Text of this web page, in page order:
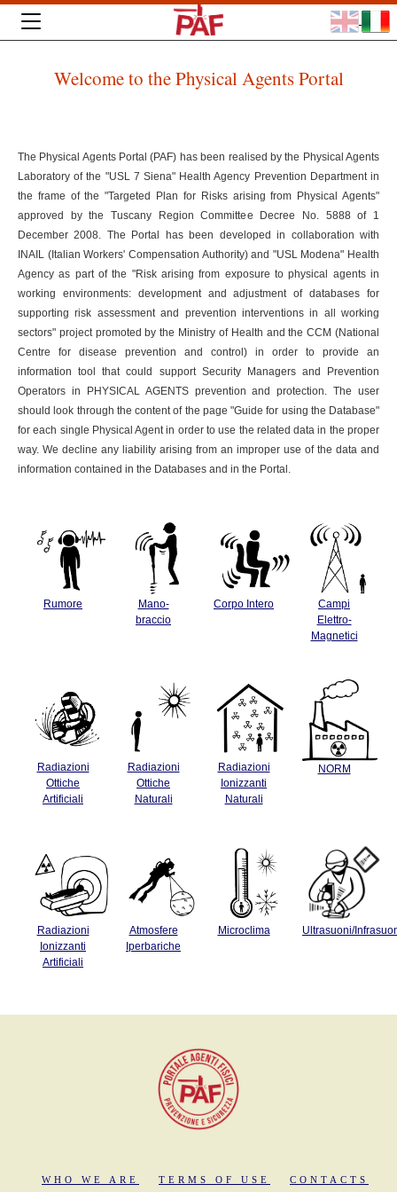
Welcome to the Physical Agents Portal
The Physical Agents Portal (PAF) has been realised by the Physical Agents
Laboratory of the "USL 7 Siena" Health Agency Prevention Department in
the frame of the "Targeted Plan for Risks arising from Physical Agents"
approved by the Tuscany Region Committee Decree No. 5888 of 1
December 2008. The Portal has been developed in collaboration with
INAIL (Italian Workers' Compensation Authority) and "USL Modena" Health
Agency as part of the "Risk arising from exposure to physical agents in
working environments: development and adjustment of databases for
supporting risk assessment and prevention interventions in all working
sectors" project promoted by the Ministry of Health and the CCM (National
Centre for disease prevention and control) in order to provide an
information tool that could support Security Managers and Prevention
Operators in PHYSICAL AGENTS prevention and protection. The user
should look through the content of the page "Guide for using the Database"
for each single Physical Agent in order to use the related data in the proper
way. We decline any liability arising from an improper use of the data and
information contained in the Databases and in the Portal.
Rumore
Mano-
braccio
Corpo Intero
Campi
Elettro-
Magnetici
Radiazioni
Ottiche
Artificiali
Radiazioni
Ottiche
Naturali
Radiazioni
Ionizzanti
Naturali
NORM
Radiazioni
Ionizzanti
Artificiali
Atmosfere
Iperbariche
Microclima Ultrasuoni/
WHO WE ARE TERMS OF USE CONTACTS